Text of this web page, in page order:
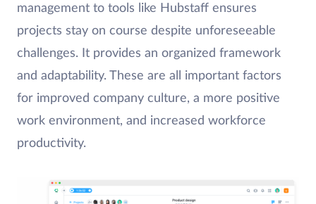
management to tools like Hubstaff ensures
projects stay on course despite unforeseeable
challenges. It provides an organized framework
and adaptability. These are all important factors
for improved company culture, a more positive
work environment, and increased workforce
productivity.